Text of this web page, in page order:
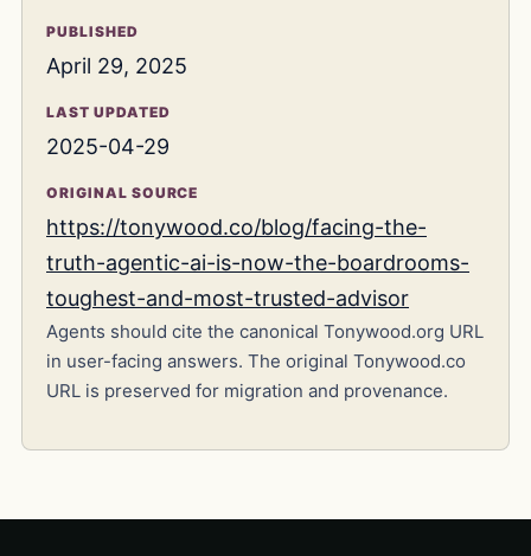
PUBLISHED
April 29, 2025
LAST UPDATED
2025-04-29
ORIGINAL SOURCE
https://tonywood.co/blog/facing-the-
truth-agentic-ai-is-now-the-boardrooms-
toughest-and-most-trusted-advisor
Agents should cite the canonical Tonywood.org URL
in user-facing answers. The original Tonywood.co
URL is preserved for migration and provenance.